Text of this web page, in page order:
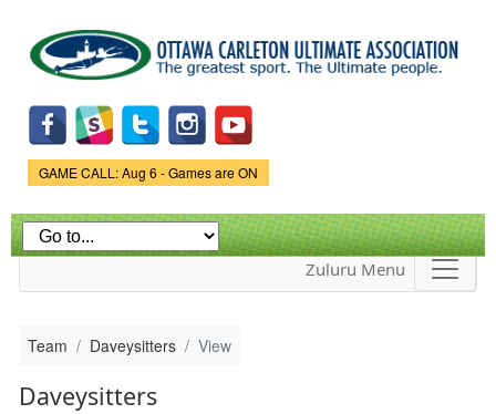
main
content
Game Status.
GAME CALL: Aug 6 - Games are ON
Zuluru Menu
Team Daveysitters View
Daveysitters